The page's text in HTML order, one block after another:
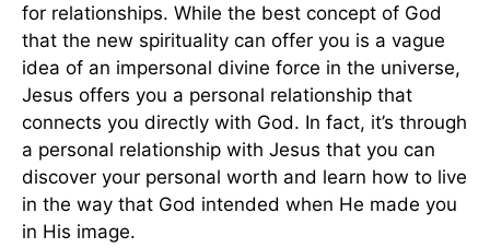
for relationships. While the best concept of God
that the new spirituality can offer you is a vague
idea of an impersonal divine force in the universe,
Jesus offers you a personal relationship that
connects you directly with God. In fact, it’s through
a personal relationship with Jesus that you can
discover your personal worth and learn how to live
in the way that God intended when He made you
in His image.